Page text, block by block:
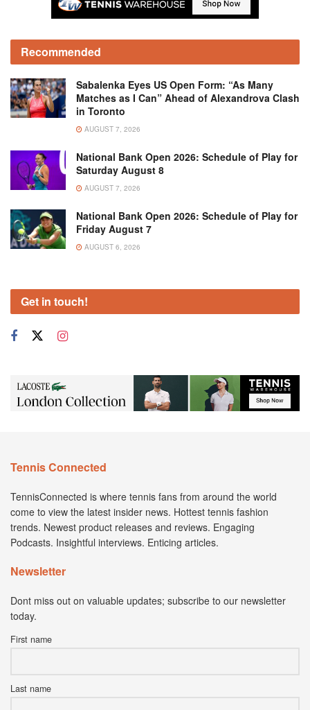
Recommended
Sabalenka Eyes US Open Form: “As Many
Matches as I Can” Ahead of Alexandrova Clash
in Toronto
AUGUST 7, 2026
National Bank Open 2026: Schedule of Play for
Saturday August 8
AUGUST 7, 2026
National Bank Open 2026: Schedule of Play for
Friday August 7
AUGUST 6, 2026
Get in touch!
Tennis Connected
TennisConnected is where tennis fans from around the world
come to view the latest insider news. Hottest tennis fashion
trends. Newest product releases and reviews. Engaging
Podcasts. Insightful interviews. Enticing articles.
Newsletter
Dont miss out on valuable updates; subscribe to our newsletter
today.
First name
Last name